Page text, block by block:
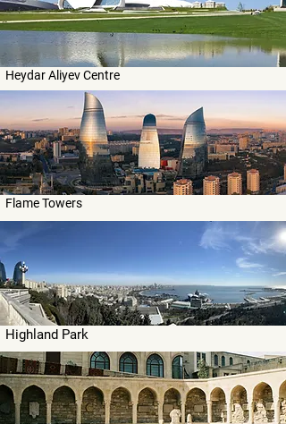
Heydar Aliyev Centre
Flame Towers
Highland Park